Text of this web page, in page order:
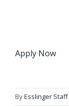
Apply Now
ByEsslinger Staff